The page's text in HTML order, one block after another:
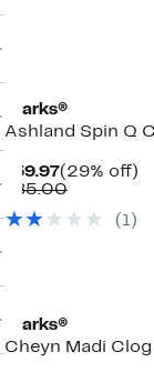
Clarks®
Ashland Spin Q
$59.97Current
Price
(29% off)
$85.00
$85.00
(1)
Clarks®
Cheyn Madi Clog